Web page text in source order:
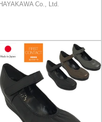
HAYAKAWA Co., Ltd.